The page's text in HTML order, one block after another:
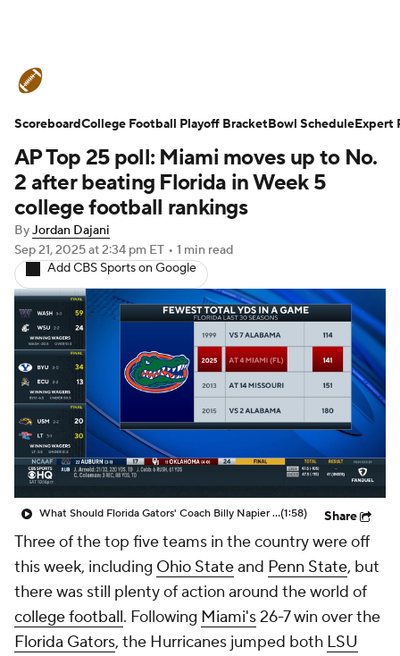
Schedule Rankings Standings
Expert Picks Odds Bowl Schedule
Teams Stats Watch CFB Live
Signing Day Transfer Portal
2026 Top Recruits
2025 Top Classes
College Football Betting Players
College Shop
AP Top 25 poll: Miami moves up to No.
2 after beating Florida in Week 5
college football rankings
ByJordan Dajani
Sep 21, 2025at 2:34 pm ET • 1 min read
Add CBS Sports on Google
What Should Florida Gators' Coach Billy Napier Do About DJ Lagway Following The Loss To Miami?(1:58) Share
Three of the top five teams in the country were off
this week, including Ohio Stateand Penn State, but
there was still plenty of action around the world of
college football. Following Miami's26-7 win over the
Florida Gators, the Hurricanes jumped both LSU
ScoreboardCollege Football Playoff BracketBowl ScheduleExpert